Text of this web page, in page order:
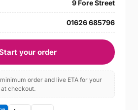
9 Fore Street
01626 685796
your order
order and live ETA for your
checkout.